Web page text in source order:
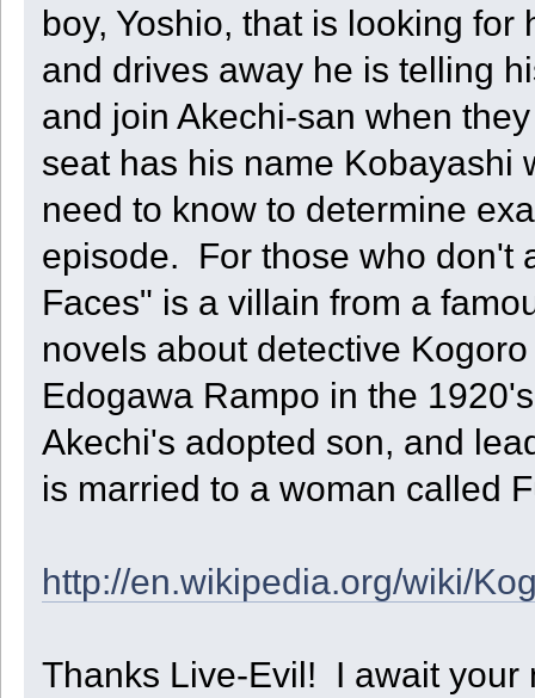
boy, Yoshio, that is looking
and drives away he is telling
and join Akechi-san when
seat has his name Kobayashi
need to know to determine
episode. For those who don't
Faces" is a villain from a
novels about detective
Edogawa Rampo in the
Akechi's adopted son, and
is married to a woman called
http://en.wikipedia.org/wiki/
Thanks Live-Evil! I await